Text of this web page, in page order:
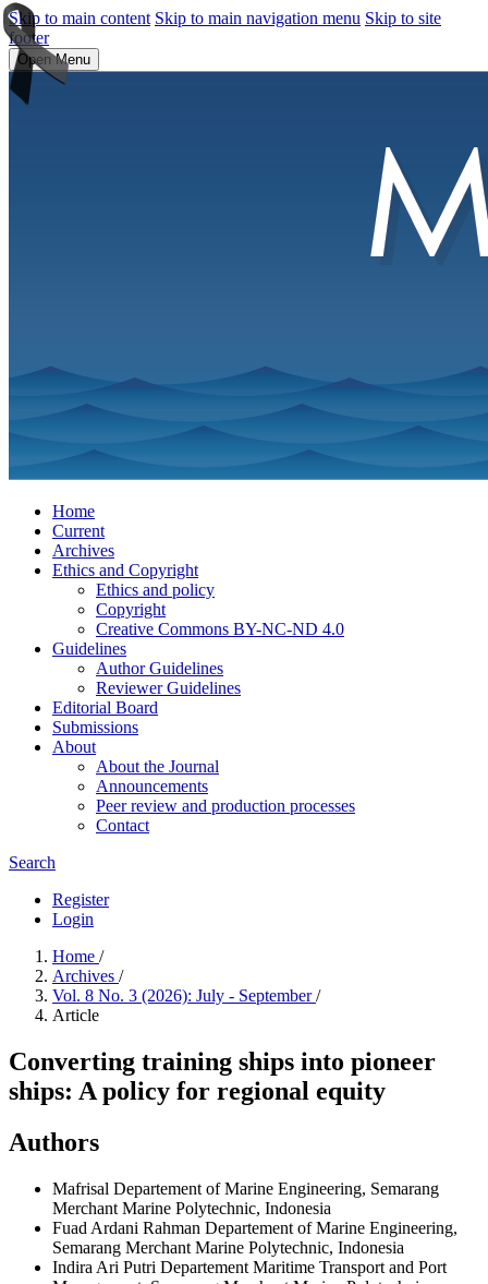
Skip to main content Skip to main navigation menu Skip to site
footer
Open Menu
Home
Current
Archives
Ethics and Copyright
Ethics and policy
Copyright
Creative Commons BY-NC-ND 4.0
Guidelines
Author Guidelines
Reviewer Guidelines
Editorial Board
Submissions
About
About the Journal
Announcements
Peer review and production processes
Contact
Search
Register
Login
Home /
Archives /
Vol. 8 No. 3 (2026): July - September/
Article
Converting training ships into pioneer
ships: A policy for regional equity
Authors
Mafrisal Departement of Marine Engineering, Semarang
Merchant Marine Polytechnic, Indonesia
Fuad Ardani Rahman Departement of Marine Engineering,
Semarang Merchant Marine Polytechnic, Indonesia
Indira Ari Putri Departement Maritime Transport and Port